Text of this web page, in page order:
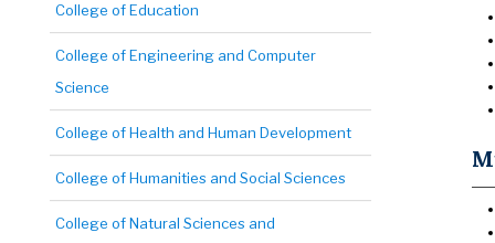
College of Education
College of Engineering and Computer
Science
College of Health and Human Development
College of Humanities and Social Sciences
College of Natural Sciences and